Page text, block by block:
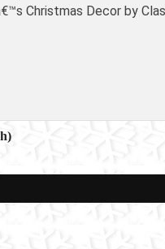
Christmas Decor by